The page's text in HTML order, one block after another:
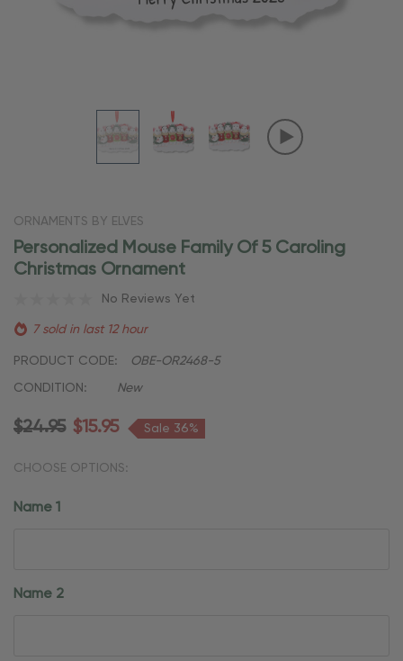
ORNAMENTS BY ELVES
Personalized Mouse Family Of 5 Caroling
Christmas Ornament
No Reviews Yet
7 sold in last 12 hour
PRODUCT CODE: OBE-OR2468-5
CONDITION: New
$24.95 $15.95 Sale 36%
CHOOSE OPTIONS:
Name 1
Name 2